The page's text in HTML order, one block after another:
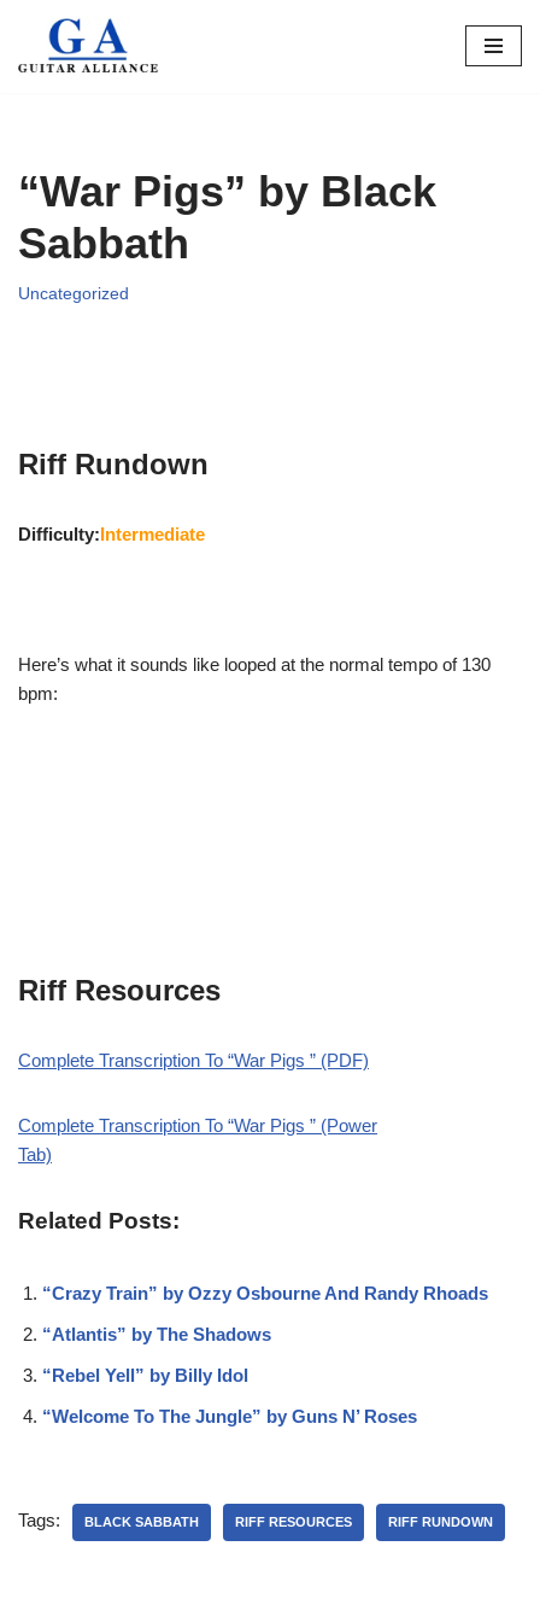
Skip
“War Pigs” by Black
Sabbath
Uncategorized
Riff Rundown
Difficulty:Intermediate
Here’s what it sounds like looped at the normal tempo of 130
bpm:
Riff Resources
Complete Transcription To “War Pigs ” (PDF)
Complete Transcription To “War Pigs ” (Power
Tab)
Related Posts:
“Crazy Train” by Ozzy Osbourne And Randy Rhoads
“Atlantis” by The Shadows
“Rebel Yell” by Billy Idol
“Welcome To The Jungle” by Guns N’ Roses
Tags: BLACK SABBATH RIFF RESOURCES RIFF RUNDOWN